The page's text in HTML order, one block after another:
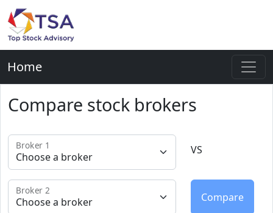
Home
Compare stock brokers
Broker 1 VS
Broker 2